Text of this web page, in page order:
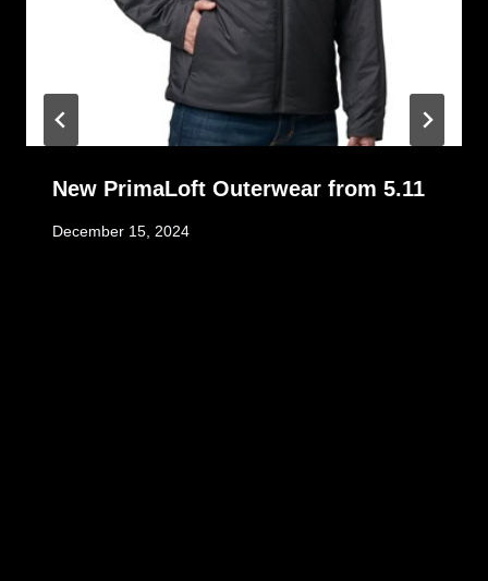
New PrimaLoft Outerwear from 5.11
December 15, 2024